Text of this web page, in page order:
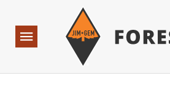
Navigation